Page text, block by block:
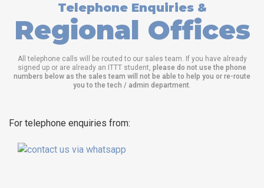
Telephone Enquiries &
Regional Offices
All telephone calls will be routed to our sales team. If you have already
signed up or are already an ITTT student, please do not use the phone
numbers below as the sales team will not be able to help you or re-route
you to the tech / admin department.
For telephone enquiries from: